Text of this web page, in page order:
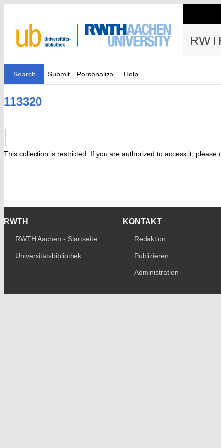
Search Submit Personalize Help
113320
This collection is restricted. If you are authorized to access it, please
RWTH
RWTH Aachen - Startseite
Universitätsbibliothek
KONTAKT
Redaktion
Publizieren
Administration